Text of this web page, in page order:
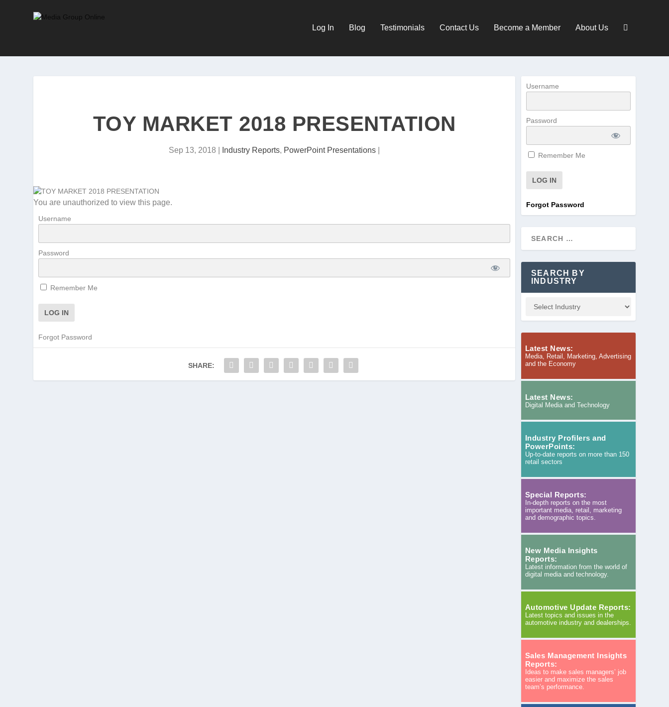
Log In Blog Testimonials Contact Us Become a Member About Us
TOY MARKET 2018 PRESENTATION
Sep 13, 2018 Industry Reports, PowerPoint Presentations
You are unauthorized to view this page.
Username
Password
Remember Me
Forgot Password
SHARE:
Username
Password
Remember Me
Forgot Password
SEARCH BY
INDUSTRY
Latest News:
Media, Retail, Marketing, Advertising
and the Economy
Latest News:
Digital Media and Technology
Industry Profilers and
PowerPoints:
Up-to-date reports on more than 150
retail sectors
Special Reports:
In-depth reports on the most
important media, retail, marketing
and demographic topics.
New Media Insights
Reports:
Latest information from the world of
digital media and technology.
Automotive Update Reports:
Latest topics and issues in the
automotive industry and dealerships.
Sales Management Insights
Reports:
Ideas to make sales managers’ job
easier and maximize the sales
team’s performance.